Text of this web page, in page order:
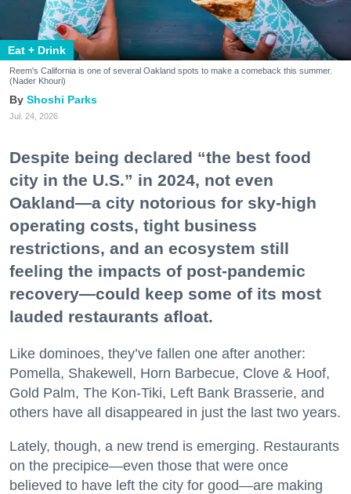
Eat + Drink
Reem's California is one of several Oakland spots to make a comeback this summer.
(Nader Khouri)
Shoshi Parks
Jul. 24, 2026
Despite being declared “the best food
city in the U.S.” in 2024, not even
Oakland—a city notorious for sky-high
operating costs, tight business
restrictions, and an ecosystem still
feeling the impacts of post-pandemic
recovery—could keep some of its most
lauded restaurants afloat.
Like dominoes, they’ve fallen one after another:
Pomella, Shakewell, Horn Barbecue, Clove & Hoof,
Gold Palm, The Kon-Tiki, Left Bank Brasserie, and
others have all disappeared in just the last two years.
Lately, though, a new trend is emerging. Restaurants
on the precipice—even those that were once
believed to have left the city for good—are making